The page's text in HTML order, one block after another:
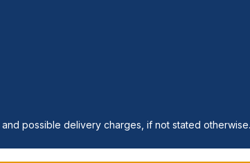
and possible delivery charges, if not stated otherwise.